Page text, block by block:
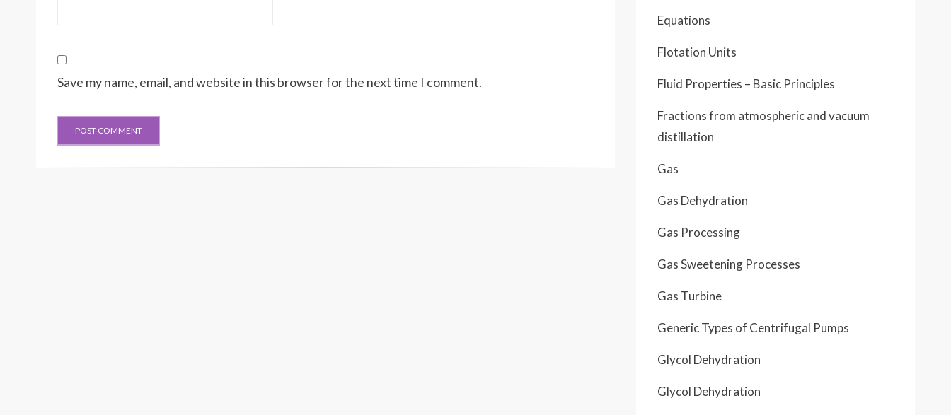
Save my name, email, and website in this browser for the next time I comment.
Equations
Flotation Units
Fluid Properties – Basic Principles
Fractions from atmospheric and vacuum
distillation
Gas
Gas Dehydration
Gas Processing
Gas Sweetening Processes
Gas Turbine
Generic Types of Centrifugal Pumps
Glycol Dehydration
Glycol Dehydration